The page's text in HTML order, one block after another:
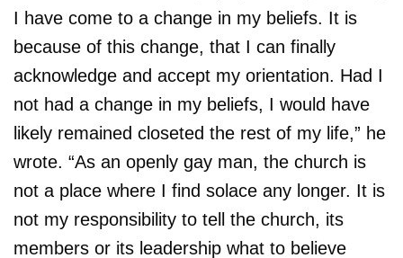
I have come to a change in my beliefs. It is
because of this change, that I can finally
acknowledge and accept my orientation. Had I
not had a change in my beliefs, I would have
likely remained closeted the rest of my life,” he
wrote. “As an openly gay man, the church is
not a place where I find solace any longer. It is
not my responsibility to tell the church, its
members or its leadership what to believe